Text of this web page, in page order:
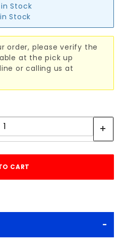
Stock
Stock
order, please verify the
at the pick up
or calling us at